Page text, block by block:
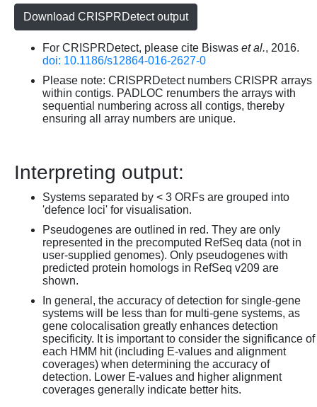
Download CRISPRDetect output
For CRISPRDetect, please cite Biswas et al., 2016.
doi: 10.1186/s12864-016-2627-0
Please note: CRISPRDetect numbers CRISPR arrays
within contigs. PADLOC renumbers the arrays with
sequential numbering across all contigs, thereby
ensuring all array numbers are unique.
Interpreting output:
Systems separated by < 3 ORFs are grouped into
'defence loci' for visualisation.
Pseudogenes are outlined in red. They are only
represented in the precomputed RefSeq data (not in
user-supplied genomes). Only pseudogenes with
predicted protein homologs in RefSeq v209 are
shown.
In general, the accuracy of detection for single-gene
systems will be less than for multi-gene systems, as
gene colocalisation greatly enhances detection
specificity. It is important to consider the significance of
each HMM hit (including E-values and alignment
coverages) when determining the accuracy of
detection. Lower E-values and higher alignment
coverages generally indicate better hits.